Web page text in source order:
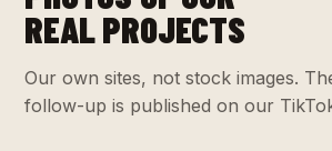
REAL PROJECTS
Our own sites, not stock images.
follow-up is published on our